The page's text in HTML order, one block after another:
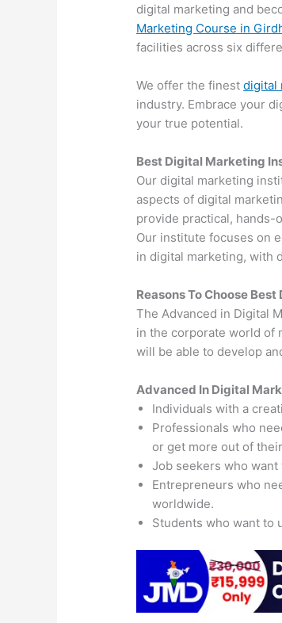
digital marketing and
Marketing Course in
facilities across six
We offer the finestdigital
industry. Embrace your
your true potential.
Best Digital Marketing
Our digital marketing
aspects of digital
provide practical, hands-
Our institute focuses on
in digital marketing, with
Reasons To Choose
The Advanced in Digital
in the corporate world of
will be able to develop
Advanced In Digital
Individuals with a
Professionals who
or get more out of
Job seekers who
Entrepreneurs who
worldwide.
Students who want to